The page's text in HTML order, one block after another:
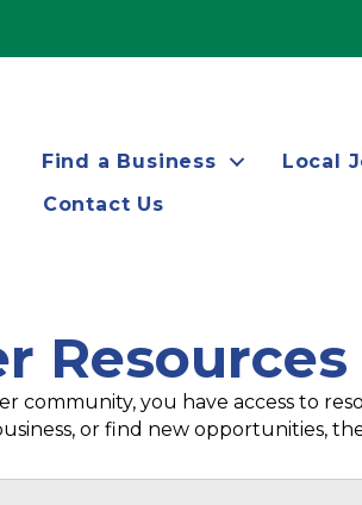
Find a Business Local
Contact Us
Resources
community, you have access to
or find new opportunities,